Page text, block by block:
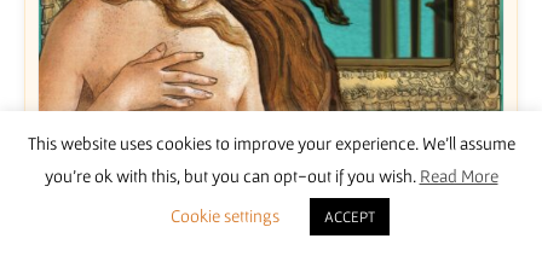
Unveiling the Divine Feminine with Angela Voss
£15.00
This website uses cookies to improve your experience. We'll assume
you're ok with this, but you can opt-out if you wish. Read More
Cookie settings
ACCEPT